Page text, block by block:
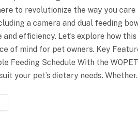
to revolutionize the way you
a camera and dual feeding
and efficiency. Let’s explore how
of mind for pet owners. Key
Feeding Schedule With the
your pet’s dietary needs.